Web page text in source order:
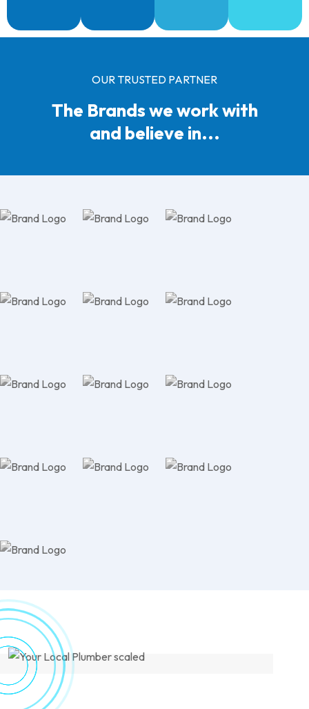
OUR TRUSTED PARTNER
The Brands we work with
and believe in...